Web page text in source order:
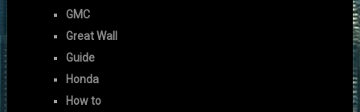
GMC
Great Wall
Guide
Honda
How to